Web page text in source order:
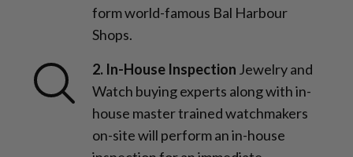
form world-famous Bal Harbour
Shops.
2. In-House Inspection Jewelry and
Watch buying experts along with in-
house master trained watchmakers
on-site will perform an in-house